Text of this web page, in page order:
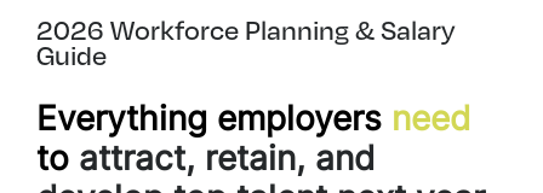
2026 Workforce Planning & Salary
Guide
Everything employers need
to attract, retain, and